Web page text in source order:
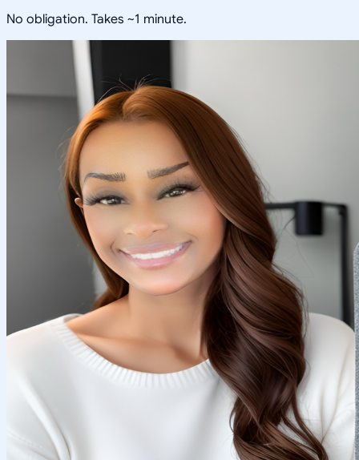
No obligation. Takes ~1 minute.